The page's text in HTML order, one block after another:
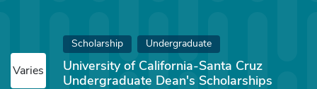
Varies
Scholarship Undergraduate
University of California-Santa Cruz
Undergraduate Dean's Scholarships